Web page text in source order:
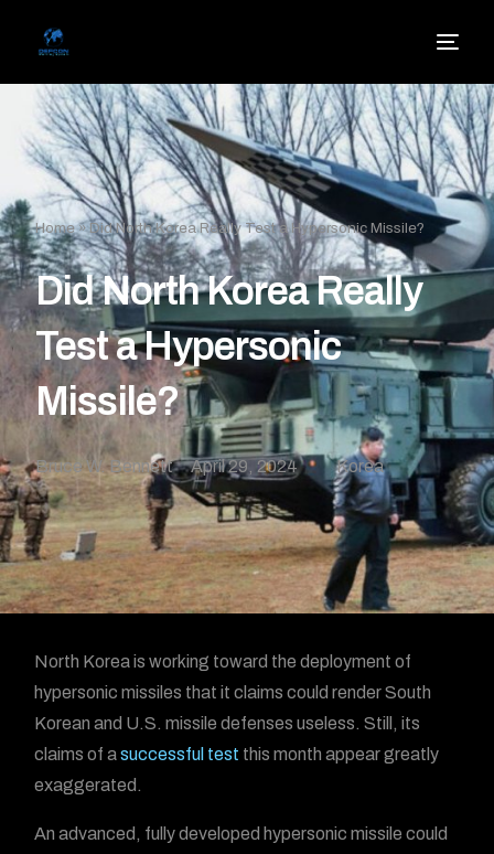
Home»Did North Korea Really Test a Hypersonic Missile?
Did North Korea Really
Test a Hypersonic
Missile?
Bruce W. Bennett April 29, 2024 Korea
North Korea is working toward the deployment of
hypersonic missiles that it claims could render South
Korean and U.S. missile defenses useless. Still, its
claims of asuccessful test this month appear greatly
exaggerated.
An advanced, fully developed hypersonic missile could